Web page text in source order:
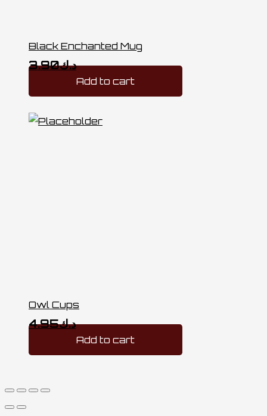
Black Enchanted Mug
د.ك3.90
Add to cart
Owl Cups
د.ك4.95
Add to cart